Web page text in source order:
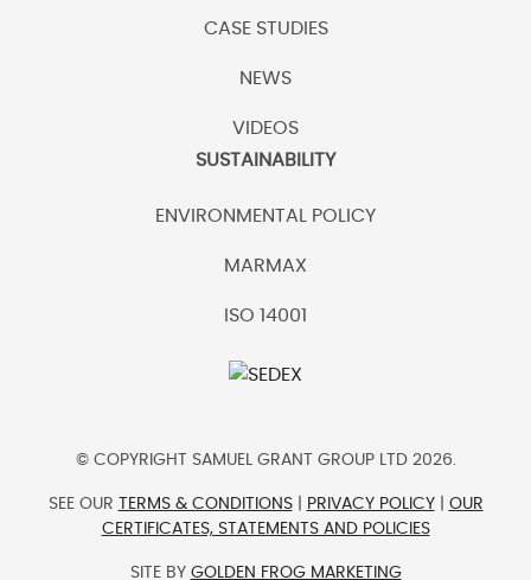
CASE STUDIES
NEWS
VIDEOS
SUSTAINABILITY
ENVIRONMENTAL POLICY
MARMAX
ISO 14001
© COPYRIGHT SAMUEL GRANT GROUP LTD 2026.
SEE OUR TERMS & CONDITIONS| PRIVACY POLICY| OUR
CERTIFICATES, STATEMENTS AND POLICIES
SITE BY GOLDEN FROG MARKETING